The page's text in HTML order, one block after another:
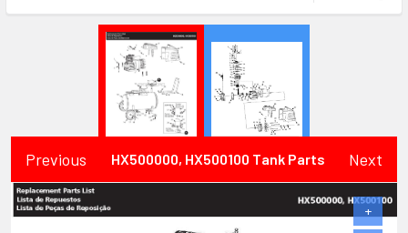
Previous HX500000, HX500100 Tank Parts Next
+